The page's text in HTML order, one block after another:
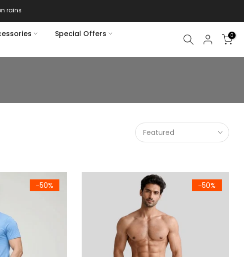
rains
Special Offers
0
Featured
-50%
Neck Half Sleeve T-Shirt
-50%
Men's Premium Woven Cotton Check